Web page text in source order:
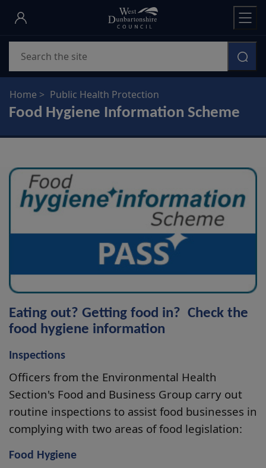
Skip
main
content
Home Public Health Protection
Food Hygiene Information Scheme
Eating out? Getting food in? Check the
food hygiene information
Inspections
Officers from the Environmental Health
Section's Food and Business Group carry out
routine inspections to assist food businesses in
complying with two areas of food legislation:
Food Hygiene